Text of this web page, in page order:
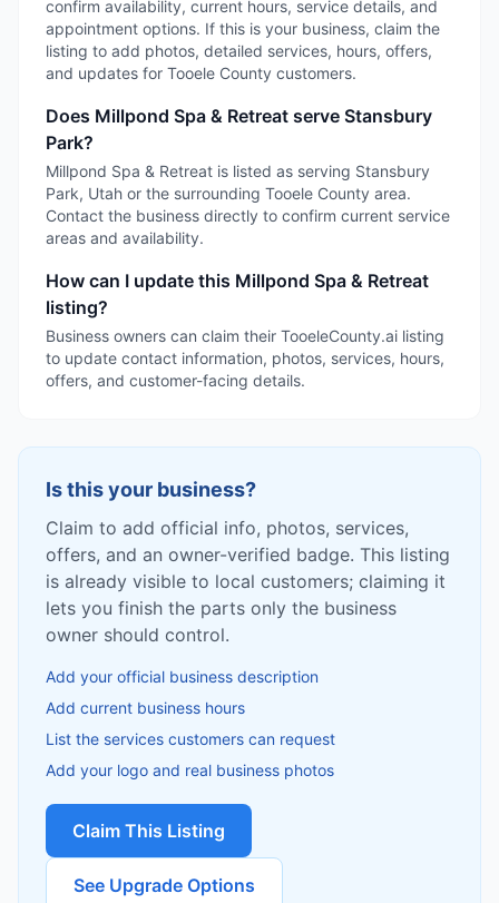
confirm availability, current hours, service details, and
appointment options. If this is your business, claim the
listing to add photos, detailed services, hours, offers,
and updates for Tooele County customers.
Does Millpond Spa & Retreat serve Stansbury
Park?
Millpond Spa & Retreat is listed as serving Stansbury
Park, Utah or the surrounding Tooele County area.
Contact the business directly to confirm current service
areas and availability.
How can I update this Millpond Spa & Retreat
listing?
Business owners can claim their TooeleCounty.ai listing
to update contact information, photos, services, hours,
offers, and customer-facing details.
Is this your business?
Claim to add official info, photos, services,
offers, and an owner-verified badge. This listing
is already visible to local customers; claiming it
lets you finish the parts only the business
owner should control.
Add your official business description
Add current business hours
List the services customers can request
Add your logo and real business photos
Claim This Listing
See Upgrade Options